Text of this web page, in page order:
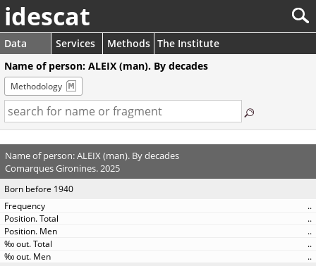
idescat
Data Services Methods The Institute
Name of person: ALEIX (man). By decades
Methodology
Name of person: ALEIX (man). By decades
Comarques Gironines. 2025
Born before 1940
..
..
..
..
..